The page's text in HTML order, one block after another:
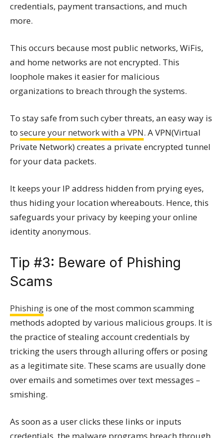
credentials, payment transactions, and much
more.
This occurs because most public networks, WiFis,
and home networks are not encrypted. This
loophole makes it easier for malicious
organizations to breach through the systems.
To stay safe from such cyber threats, an easy way is
to secure your network with a VPN. A VPN(Virtual
Private Network) creates a private encrypted tunnel
for your data packets.
It keeps your IP address hidden from prying eyes,
thus hiding your location whereabouts. Hence, this
safeguards your privacy by keeping your online
identity anonymous.
Tip #3: Beware of Phishing
Scams
Phishing is one of the most common scamming
methods adopted by various malicious groups. It is
the practice of stealing account credentials by
tricking the users through alluring offers or posing
as a legitimate site. These scams are usually done
over emails and sometimes over text messages –
smishing.
As soon as a user clicks these links or inputs